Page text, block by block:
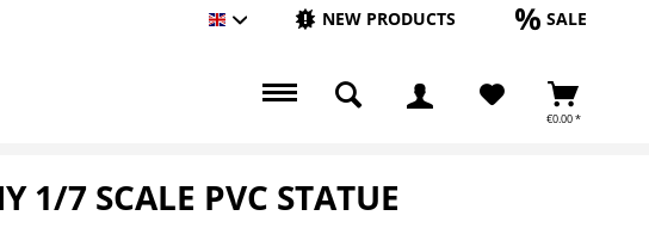
Englisch NEW PRODUCTS SALE
€0.00 *
1/7 SCALE PVC STATUE